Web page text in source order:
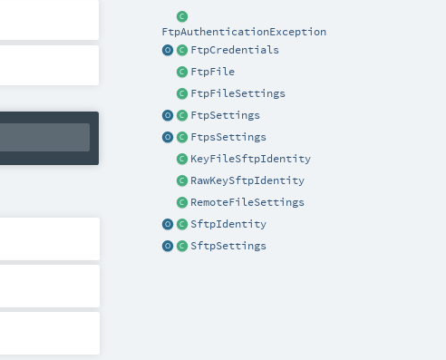
FtpAuthenticationException
FtpCredentials
FtpFile
FtpFileSettings
FtpSettings
FtpsSettings
KeyFileSftpIdentity
RawKeySftpIdentity
RemoteFileSettings
SftpIdentity
SftpSettings